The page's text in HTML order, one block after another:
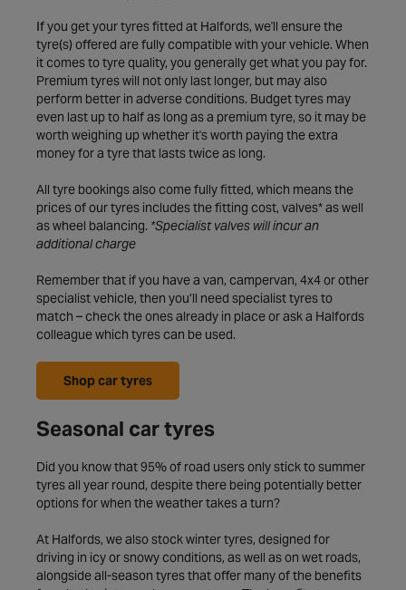
If you get your tyres fitted at Halfords, we'll ensure the
tyre(s) offered are fully compatible with your vehicle. When
it comes to tyre quality, you generally get what you pay for.
Premium tyres will not only last longer, but may also
perform better in adverse conditions. Budget tyres may
even last up to half as long as a premium tyre, so it may be
worth weighing up whether it's worth paying the extra
money for a tyre that lasts twice as long.
All tyre bookings also come fully fitted, which means the
prices of our tyres includes the fitting cost, valves* as well
as wheel balancing. *Specialist valves will incur an
additional charge
Remember that if you have a van, campervan, 4x4 or other
specialist vehicle, then you’ll need specialist tyres to
match – check the ones already in place or ask a Halfords
colleague which tyres can be used.
Shop car tyres
Seasonal car tyres
Did you know that 95% of road users only stick to summer
tyres all year round, despite there being potentially better
options for when the weather takes a turn?
At Halfords, we also stock winter tyres, designed for
driving in icy or snowy conditions, as well as on wet roads,
alongside all-season tyres that offer many of the benefits